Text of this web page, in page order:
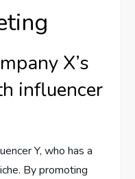
X’s
influencer
Y, who has a
By promoting